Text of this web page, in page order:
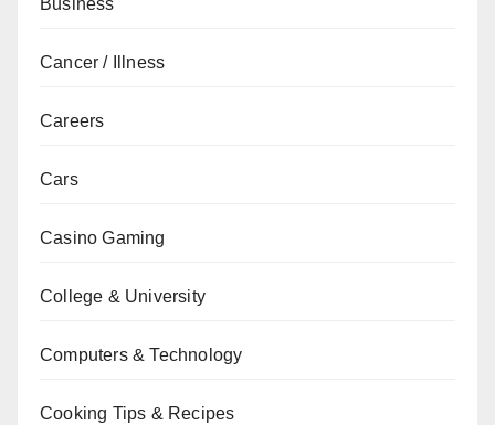
Business
Cancer / Illness
Careers
Cars
Casino Gaming
College & University
Computers & Technology
Cooking Tips & Recipes